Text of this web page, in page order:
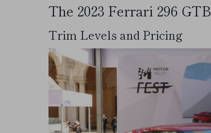
The 2023 Ferrari 296 GTB
Trim Levels and Pricing